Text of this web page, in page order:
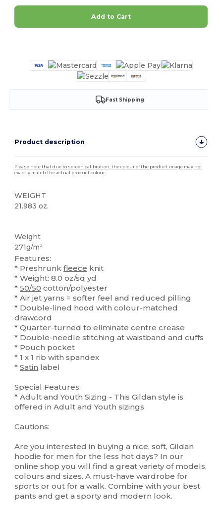
Add to Cart
Fast Shipping
Product description
Please note that due to screen calibration, the colour of the product image may not
exactly match the actual product colour.
WEIGHT
21.983 oz.
Weight
271g/m²
Features:
* Preshrunkfleece knit
* Weight: 8.0 oz/sq yd
*50/50 cotton/polyester
* Air jet yarns = softer feel and reduced pilling
* Double-lined hood with colour-matched
drawcord
* Quarter-turned to eliminate centre crease
* Double-needle stitching at waistband and cuffs
* Pouch pocket
* 1 x 1 rib with spandex
*Satin label
Special Features:
* Adult and Youth Sizing - This Gildan style is
offered in Adult and Youth sizings
Cautions:
Are you interested in buying a nice, soft, Gildan
hoodie for men for the less hot days? In our
online shop you will find a great variety of models,
colours and sizes. A must-have wardrobe for
sports or out for a walk. Combine with your best
pants and get a sporty and modern look.